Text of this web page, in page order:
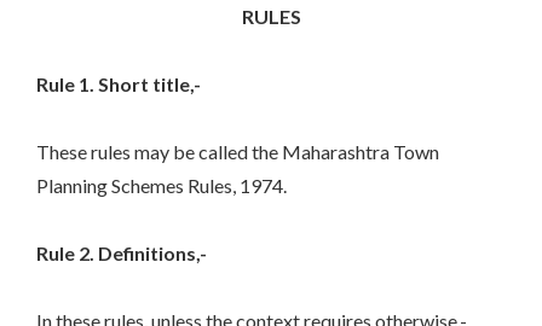
RULES
Rule 1. Short title,-
These rules may be called the Maharashtra Town
Planning Schemes Rules, 1974.
Rule 2. Definitions,-
In these rules, unless the context requires otherwise,-